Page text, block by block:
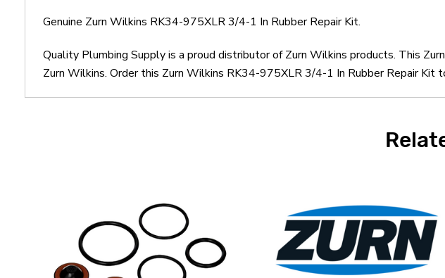
Genuine Zurn Wilkins RK34-975XLR 3/4-1 In Rubber Repair Kit.
Quality Plumbing Supply is a proud distributor of Zurn Wilkins products. This
Zurn Wilkins. Order this Zurn Wilkins RK34-975XLR 3/4-1 In Rubber Repair